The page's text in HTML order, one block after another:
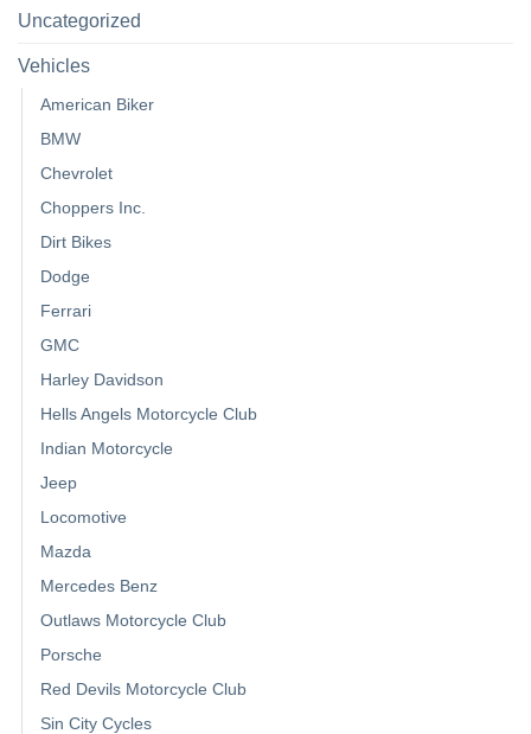
Uncategorized
Vehicles
American Biker
BMW
Chevrolet
Choppers Inc.
Dirt Bikes
Dodge
Ferrari
GMC
Harley Davidson
Hells Angels Motorcycle Club
Indian Motorcycle
Jeep
Locomotive
Mazda
Mercedes Benz
Outlaws Motorcycle Club
Porsche
Red Devils Motorcycle Club
Sin City Cycles